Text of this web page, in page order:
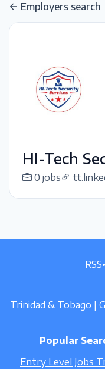
Employers search
HI-Tech
0 jobs
RSS•
Trinidad & Tobago
Popular
Entry Level Jobs